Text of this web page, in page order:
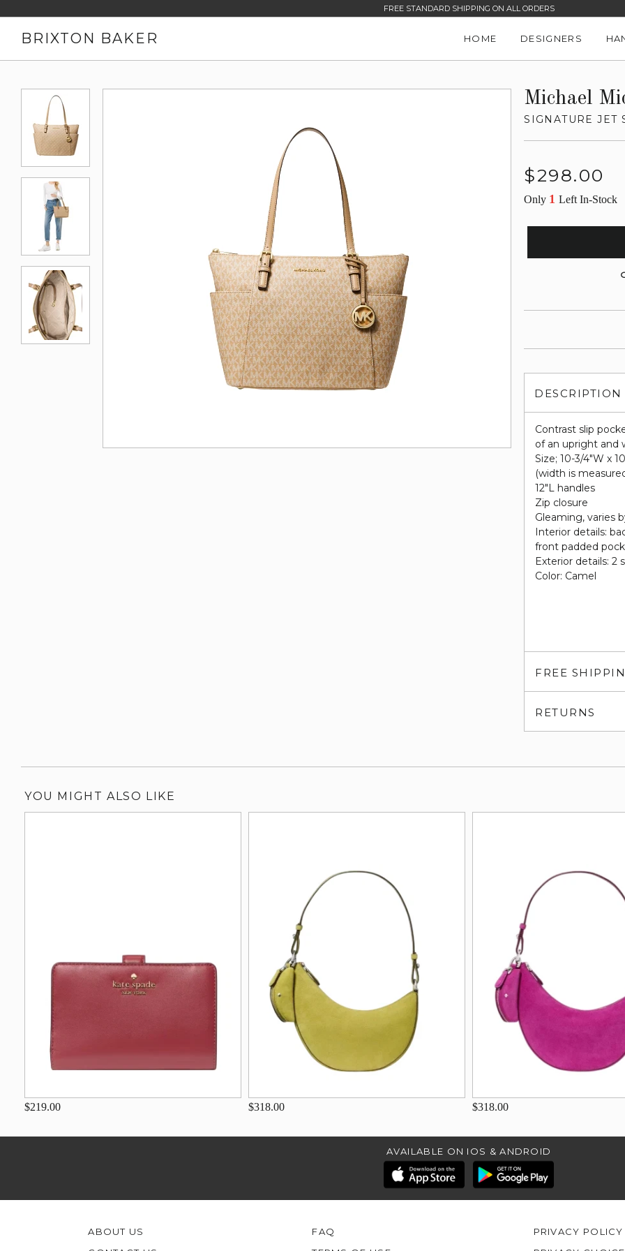
FREE STANDARD SHIPPING ON ALL ORDERS
BRIXTON BAKER HOME DESIGNERS
Michael
SIGNATURE JET
Regular
$298.00
Only 1Left In-Stock
DESCRIPTION
Contrast slip
of an upright and
Size; 10-3/4"W x
(width is
12"L handles
Zip closure
Gleaming, varies
Interior details:
front padded
Exterior details: 2
Color: Camel
FREE
RETURNS
YOU MIGHT ALSO LIKE
$219.00 $318.00 $318.00
AVAILABLE ON IOS & ANDROID
ABOUT US
FAQ
PRIVACY POLICY